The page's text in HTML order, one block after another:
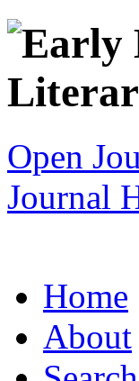
Open
Journal
Home
About